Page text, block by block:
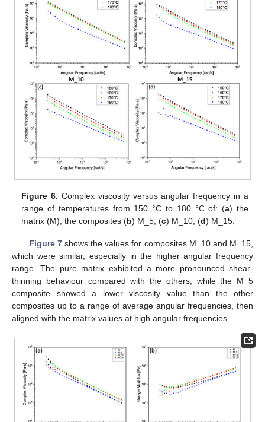
Figure 6. Complex viscosity versus angular frequency in a
range of temperatures from 150 °C to 180 °C of: (a) the
matrix (M), the composites (b) M_5, (c) M_10, (d) M_15.
Figure 7shows the values for composites M_10 and M_15,
which were similar, especially in the higher angular frequency
range. The pure matrix exhibited a more pronounced shear-
thinning behaviour compared with the others, while the M_5
composite showed a lower viscosity value than the other
composites up to a range of average angular frequencies, then
aligned with the matrix values at high angular frequencies.